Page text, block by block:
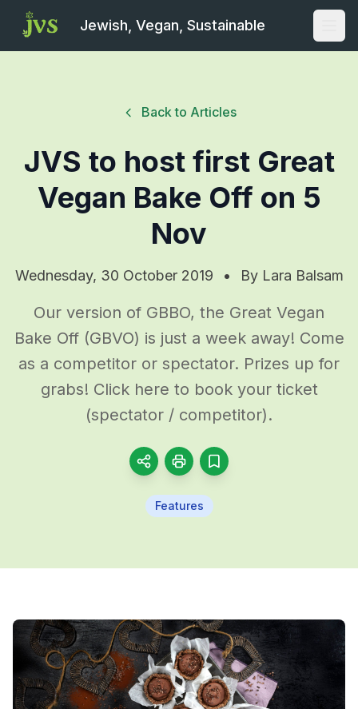
Jewish, Vegan, Sustainable
Back to Articles
JVS to host first Great
Vegan Bake Off on 5
Nov
Wednesday, 30 October 2019 • By Lara Balsam
Our version of GBBO, the Great Vegan
Bake Off (GBVO) is just a week away! Come
as a competitor or spectator. Prizes up for
grabs! Click here to book your ticket
(spectator / competitor).
Features